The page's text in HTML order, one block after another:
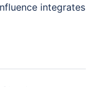
integrates